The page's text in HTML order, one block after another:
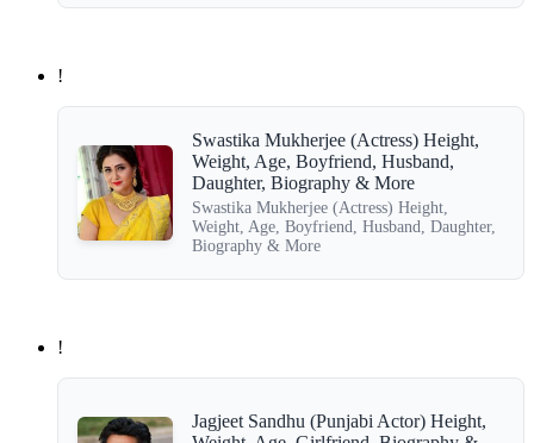
!
Swastika Mukherjee (Actress) Height,
Weight, Age, Boyfriend, Husband,
Daughter, Biography & More
Swastika Mukherjee (Actress) Height,
Weight, Age, Boyfriend, Husband, Daughter,
Biography & More
!
Jagjeet Sandhu (Punjabi Actor) Height,